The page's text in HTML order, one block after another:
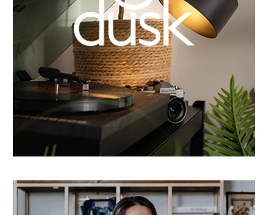
smarter email automation
Learn more